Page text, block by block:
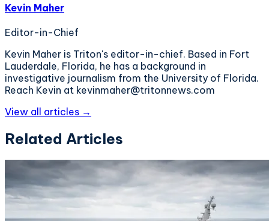
Kevin Maher
Editor-in-Chief
Kevin Maher is Triton's editor-in-chief. Based in Fort
Lauderdale, Florida, he has a background in
investigative journalism from the University of Florida.
Reach Kevin at kevinmaher@tritonnews.com
View all articles →
Related Articles